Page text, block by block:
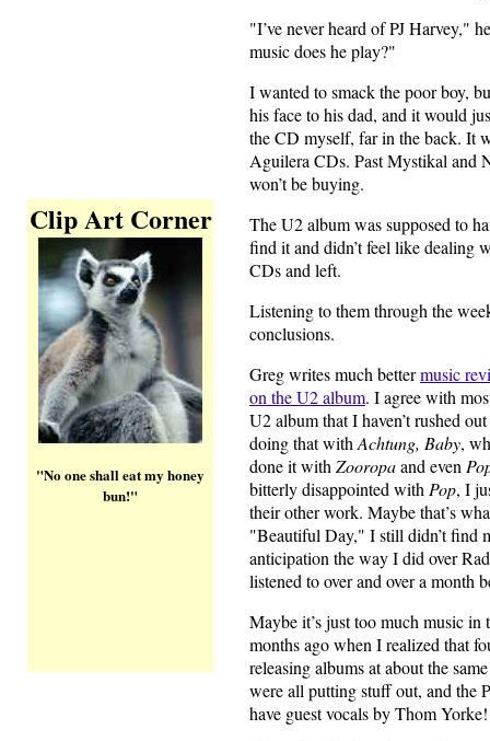
"I’ve never heard of PJ Harvey,"
music does he play?"
I wanted to smack the poor boy,
his face to his dad, and it would
the CD myself, far in the back. It
Aguilera CDs. Past Mystikal and
won’t be buying.
The U2 album was supposed to
find it and didn’t feel like dealing
CDs and left.
Listening to them through the
conclusions.
Greg writes much bettermusic
on the U2 album. I agree with
U2 album that I haven’t rushed
doing that with Achtung, Baby,
done it with Zooropaand even
bitterly disappointed with Pop, I
their other work. Maybe that’s
"Beautiful Day," I still didn’t find
anticipation the way I did over
listened to over and over a month
Maybe it’s just too much music
months ago when I realized that
releasing albums at about the
were all putting stuff out, and the
have guest vocals by Thom
Clip Art Corner
"No one shall eat my honey
bun!"